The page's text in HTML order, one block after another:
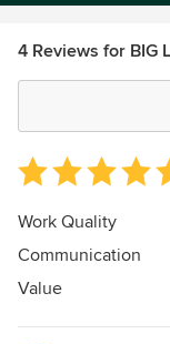
4 Reviews for BIG
Average
rating:
5
of
5
Work Quality
Communication
Value